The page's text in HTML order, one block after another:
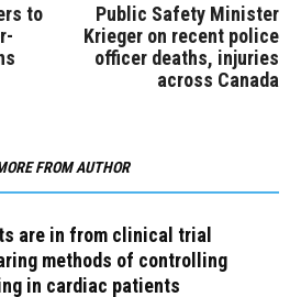
to
Public Safety Minister
Krieger on recent police
officer deaths, injuries
across Canada
FROM AUTHOR
are in from clinical trial
methods of controlling
in cardiac patients